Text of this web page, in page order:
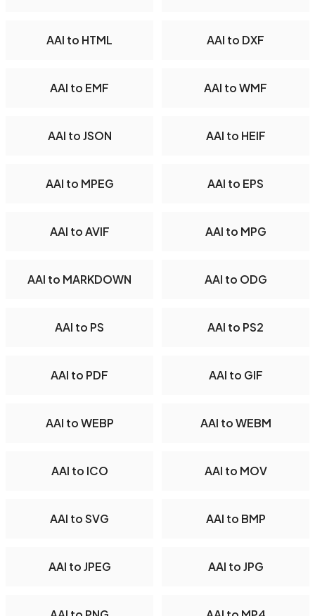
AAI to HTML AAI to DXF
AAI to EMF AAI to WMF
AAI to JSON AAI to HEIF
AAI to MPEG AAI to EPS
AAI to AVIF AAI to MPG
AAI to MARKDOWN AAI to ODG
AAI to PS AAI to PS2
AAI to PDF AAI to GIF
AAI to WEBP AAI to WEBM
AAI to ICO AAI to MOV
AAI to SVG AAI to BMP
AAI to JPEG AAI to JPG